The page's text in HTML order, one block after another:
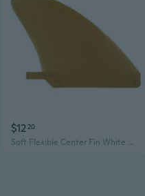
$12 20
Soft Flexible Center Fin White Water Fin Surfboard Inflatable Paddle Board Fin